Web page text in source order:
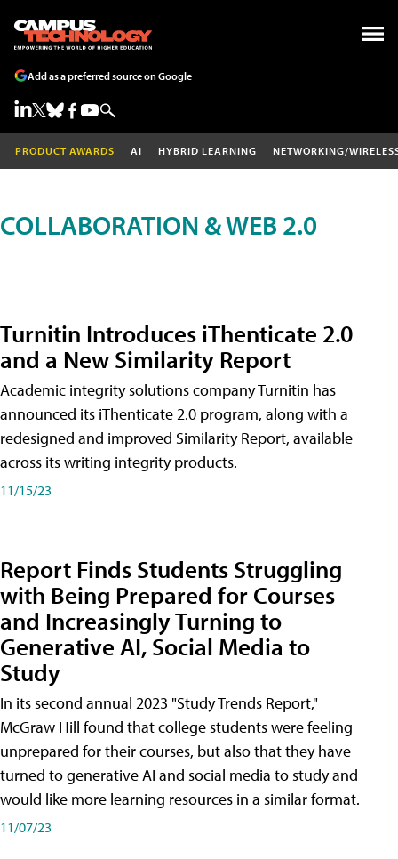
Add as a preferred source on Google
PRODUCT AWARDS AI HYBRID LEARNING NETWORKING/
COLLABORATION & WEB 2.0
Turnitin Introduces iThenticate 2.0
and a New Similarity Report
Academic integrity solutions company Turnitin has
announced its iThenticate 2.0 program, along with a
redesigned and improved Similarity Report, available
across its writing integrity products.
11/15/23
Report Finds Students Struggling
with Being Prepared for Courses
and Increasingly Turning to
Generative AI, Social Media to
Study
In its second annual 2023 "Study Trends Report,"
McGraw Hill found that college students were feeling
unprepared for their courses, but also that they have
turned to generative AI and social media to study and
would like more learning resources in a similar format.
11/07/23